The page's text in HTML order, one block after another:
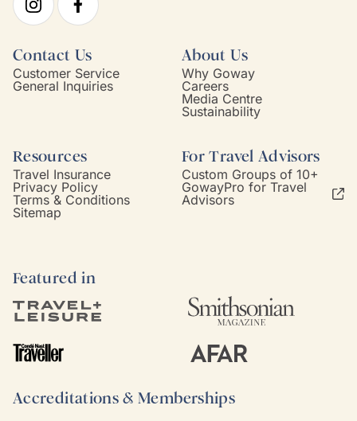
Contact Us
Customer Service
General Inquiries
About Us
Why Goway
Careers
Media Centre
Sustainability
Resources
Travel Insurance
Privacy Policy
Terms & Conditions
Sitemap
For Travel Advisors
Custom Groups of 10+
GowayPro for Travel
Advisors
Featured in
Accreditations & Memberships